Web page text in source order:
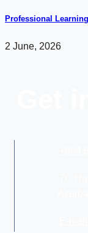
Professional
2 June, 2026